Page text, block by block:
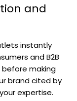
and
instantly
and B2B
making
brand cited by
expertise.